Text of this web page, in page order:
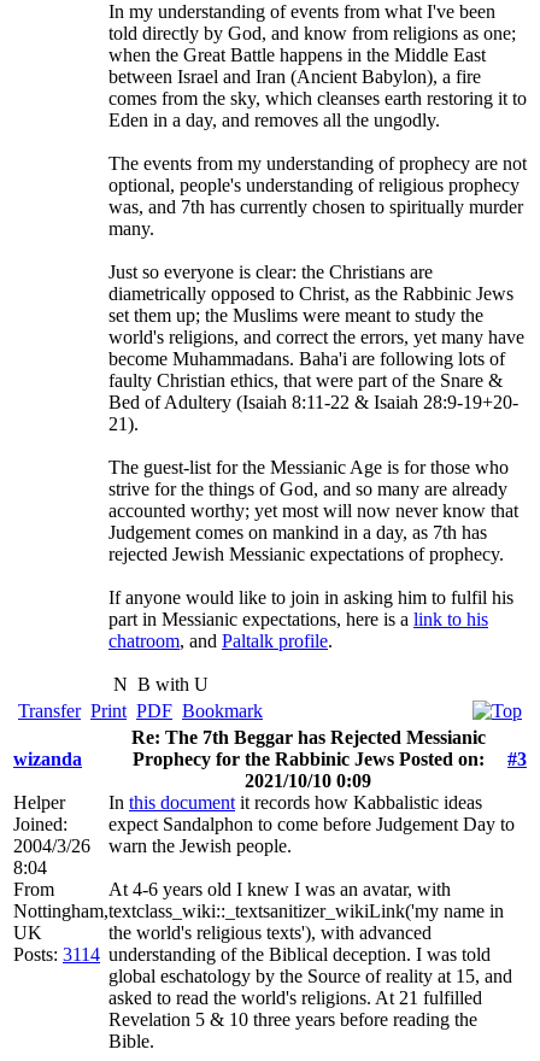
In my understanding of events from what I've been
told directly by God, and know from religions as one;
when the Great Battle happens in the Middle East
between Israel and Iran (Ancient Babylon), a fire
comes from the sky, which cleanses earth restoring it to
Eden in a day, and removes all the ungodly.
The events from my understanding of prophecy are not
optional, people's understanding of religious prophecy
was, and 7th has currently chosen to spiritually murder
many.
Just so everyone is clear: the Christians are
diametrically opposed to Christ, as the Rabbinic Jews
set them up; the Muslims were meant to study the
world's religions, and correct the errors, yet many have
become Muhammadans. Baha'i are following lots of
faulty Christian ethics, that were part of the Snare &
Bed of Adultery (Isaiah 8:11-22 & Isaiah 28:9-19+20-
21).
The guest-list for the Messianic Age is for those who
strive for the things of God, and so many are already
accounted worthy; yet most will now never know that
Judgement comes on mankind in a day, as 7th has
rejected Jewish Messianic expectations of prophecy.
If anyone would like to join in asking him to fulfil his
part in Messianic expectations, here is a link to his
chatroom, and Paltalk profile.
N B with U
Transfer Print PDF Bookmark
wizanda
Re: The 7th Beggar has Rejected Messianic
Prophecy for the Rabbinic Jews Posted on:
2021/10/10 0:09
#3
Helper
Joined:
2004/3/26
8:04
From
Nottingham,
UK
Posts: 3114
In this document it records how Kabbalistic ideas
expect Sandalphon to come before Judgement Day to
warn the Jewish people.
At 4-6 years old I knew I was an avatar, with
textclass_wiki::_textsanitizer_wikiLink('my name in
the world's religious texts'), with advanced
understanding of the Biblical deception. I was told
global eschatology by the Source of reality at 15, and
asked to read the world's religions. At 21 fulfilled
Revelation 5 & 10 three years before reading the
Bible.